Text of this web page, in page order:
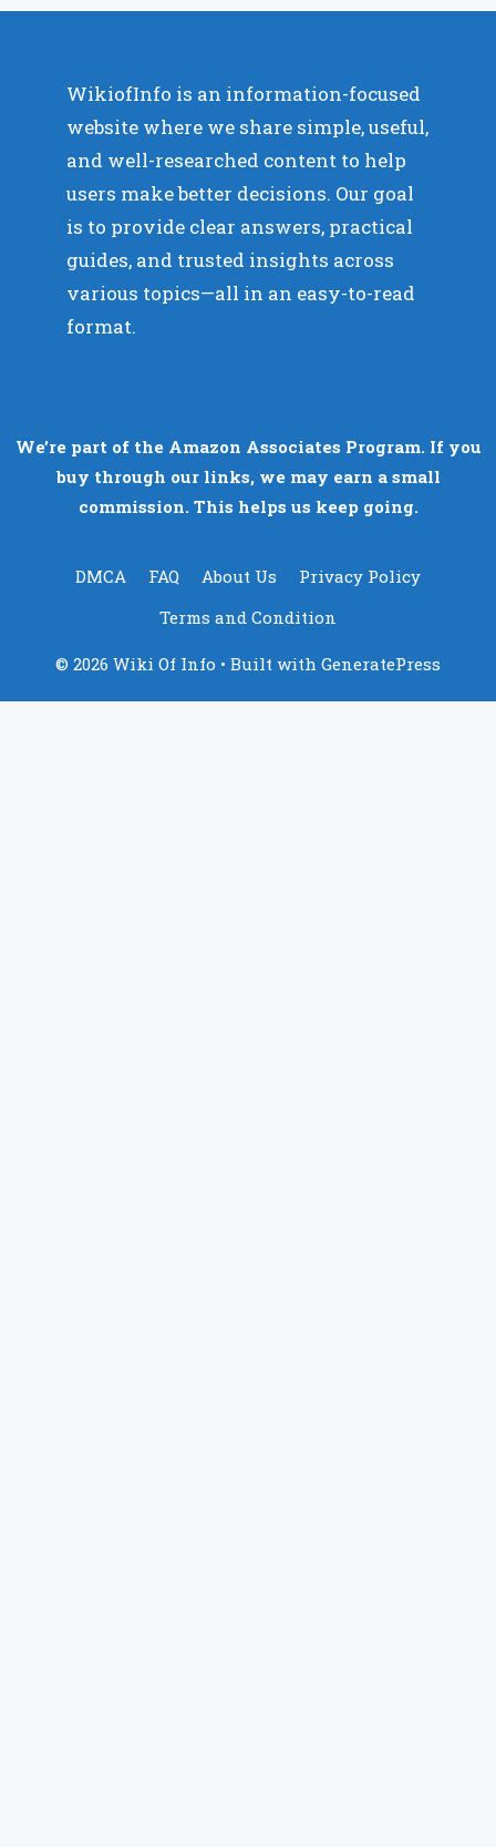
WikiofInfo is an information-focused
website where we share simple, useful,
and well-researched content to help
users make better decisions. Our goal
is to provide clear answers, practical
guides, and trusted insights across
various topics—all in an easy-to-read
format.
We’re part of the Amazon Associates Program. If you
buy through our links, we may earn a small
commission. This helps us keep going.
DMCA FAQ About Us
Privacy Policy
Terms and Condition
© 2026 Wiki Of Info • Built with GeneratePress